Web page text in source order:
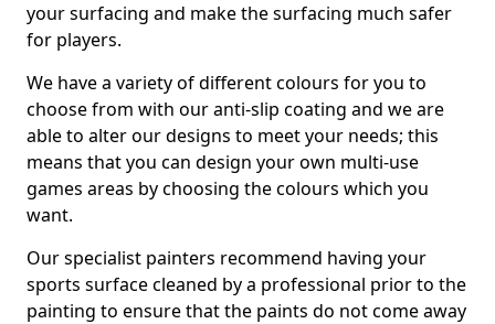
your surfacing and make the surfacing much safer
for players.
We have a variety of different colours for you to
choose from with our anti-slip coating and we are
able to alter our designs to meet your needs; this
means that you can design your own multi-use
games areas by choosing the colours which you
want.
Our specialist painters recommend having your
sports surface cleaned by a professional prior to the
painting to ensure that the paints do not come away